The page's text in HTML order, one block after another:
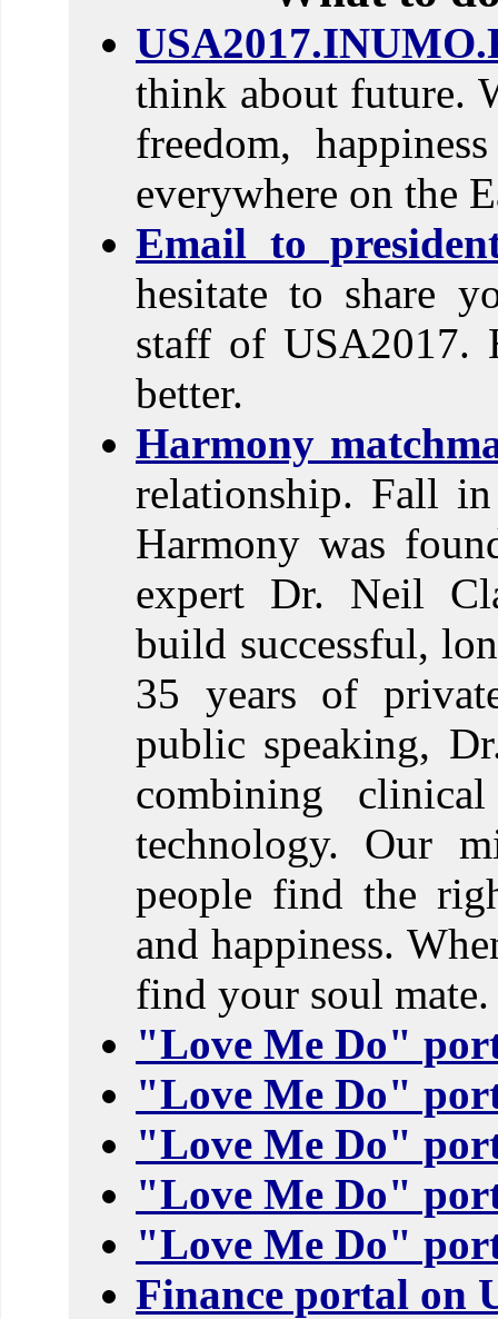
think about future.
freedom,
everywhere on the
Email to
hesitate to share
staff of USA2017.
better.
Harmony
relationship. Fall
Harmony was
expert Dr. Neil
build successful,
35 years of
public speaking,
combining
technology. Our
people find the
and happiness.
find your soul mate.
"Love Me Do"
"Love Me Do"
"Love Me Do"
"Love Me Do"
"Love Me Do"
Finance portal on